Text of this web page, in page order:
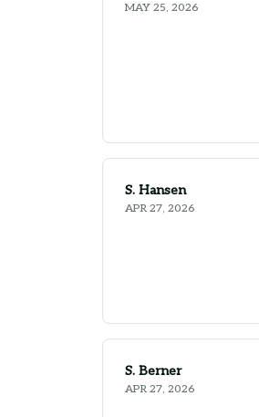
MAY 25, 2026
S. Hansen
APR 27, 2026
S. Berner
APR 27, 2026